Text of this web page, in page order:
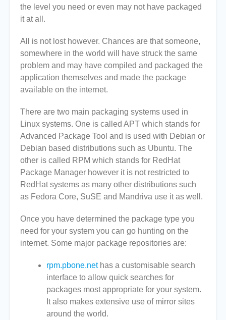
the level you need or even may not have packaged
it at all.
All is not lost however. Chances are that someone,
somewhere in the world will have struck the same
problem and may have compiled and packaged the
application themselves and made the package
available on the internet.
There are two main packaging systems used in
Linux systems. One is called APT which stands for
Advanced Package Tool and is used with Debian or
Debian based distributions such as Ubuntu. The
other is called RPM which stands for RedHat
Package Manager however it is not restricted to
RedHat systems as many other distributions such
as Fedora Core, SuSE and Mandriva use it as well.
Once you have determined the package type you
need for your system you can go hunting on the
internet. Some major package repositories are:
rpm.pbone.nethas a customisable search
interface to allow quick searches for
packages most appropriate for your system.
It also makes extensive use of mirror sites
around the world.